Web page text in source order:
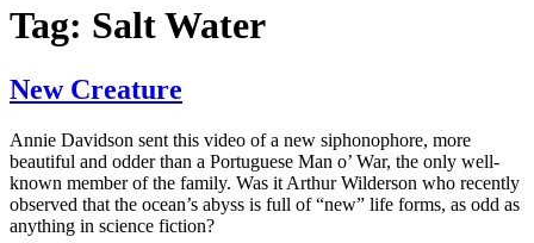
Tag: Salt Water
New Creature
Annie Davidson sent this video of a new siphonophore, more
beautiful and odder than a Portuguese Man o’ War, the only well-
known member of the family. Was it Arthur Wilderson who recently
observed that the ocean’s abyss is full of “new” life forms, as odd as
anything in science fiction?